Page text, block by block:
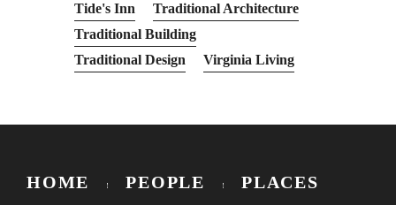
Tide's Inn
Traditional Architecture
Traditional Building
Traditional Design
Virginia Living
HOME PEOPLE PLACES